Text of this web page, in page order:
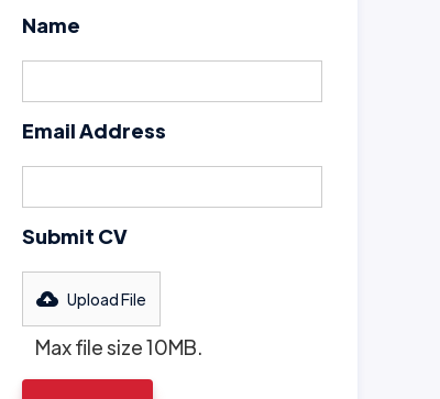
Name
Email Address
Submit CV
Upload File
Max file size 10MB.